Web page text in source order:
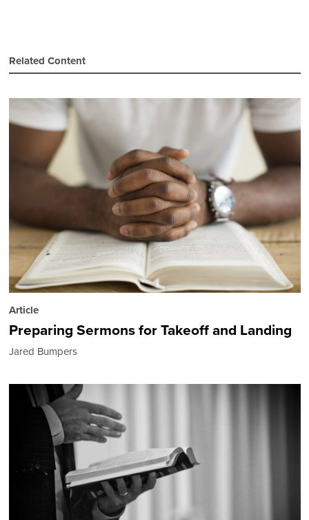
Related Content
Article
Preparing Sermons for Takeoff and Landing
Jared Bumpers